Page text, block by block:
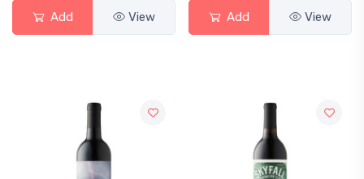
Add View Add View